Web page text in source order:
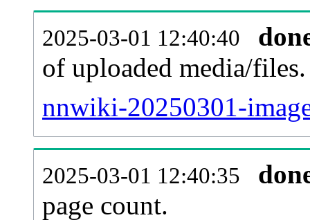
2025-03-01 12:40:40
of uploaded media/files.
nnwiki-20250301-
2025-03-01 12:40:35
page count.